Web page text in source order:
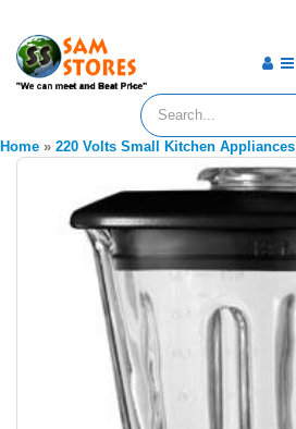
Home » 220 Volts Small Kitchen Appliances